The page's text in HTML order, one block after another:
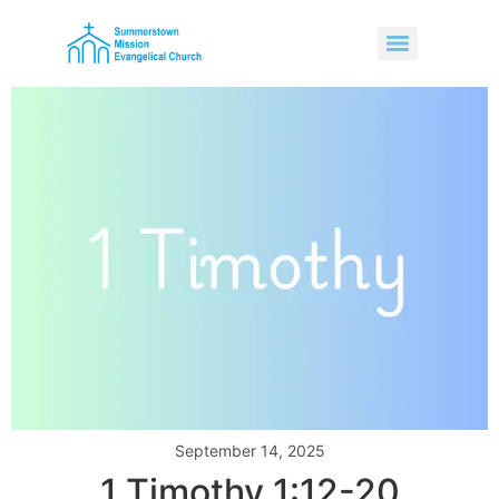
September 14, 2025